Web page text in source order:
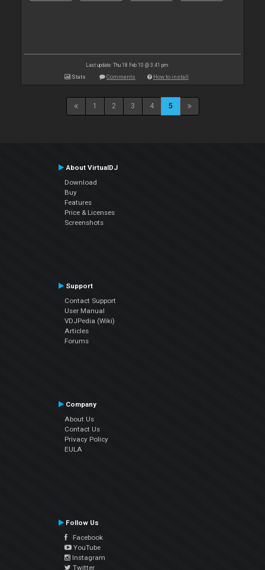
Last update: Thu 18 Feb 10 @ 3:41 pm
Stats Comments How to install
1 2 3 4 5
About VirtualDJ
Download
Buy
Features
Price & Licenses
Screenshots
Support
Contact Support
User Manual
VDJPedia (Wiki)
Articles
Forums
Company
About Us
Contact Us
Privacy Policy
EULA
Follow Us
Facebook
YouTube
Instagram
Twitter